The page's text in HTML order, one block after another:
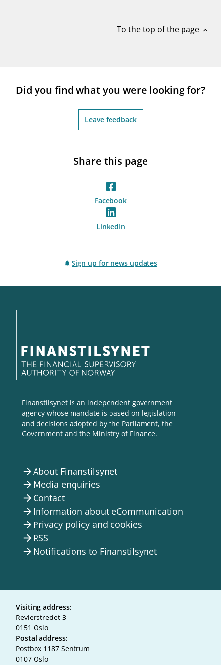
To the top of the page expand_less
Did you find what you were looking for?
Leave feedback
Share this page
Facebook
LinkedIn
Sign up for news updates
Finanstilsynet is an independent government
agency whose mandate is based on legislation
and decisions adopted by the Parliament, the
Government and the Ministry of Finance.
arrow_forwardAbout Finanstilsynet
arrow_forward Media enquiries
arrow_forward Contact
arrow_forward Information about eCommunication
arrow_forward Privacy policy and cookies
arrow_forward RSS
arrow_forward Notifications to Finanstilsynet
Visiting address:
Revierstredet 3
0151 Oslo
Postal address:
Postbox 1187 Sentrum
0107 Oslo